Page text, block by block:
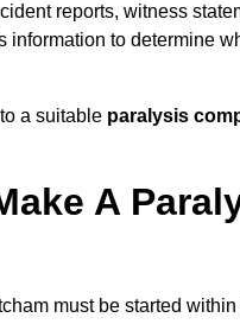
reports, witness
information to determine
a suitable paralysis
A
must be started within